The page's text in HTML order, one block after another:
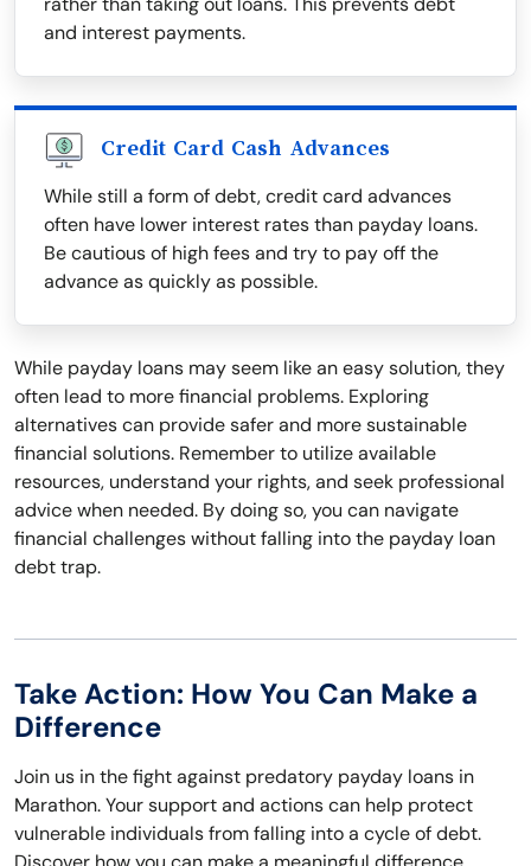
and interest payments.
Credit Card Cash Advances
While still a form of debt, credit card advances
often have lower interest rates than payday loans.
Be cautious of high fees and try to pay off the
advance as quickly as possible.
While payday loans may seem like an easy solution, they
often lead to more financial problems. Exploring
alternatives can provide safer and more sustainable
financial solutions. Remember to utilize available
resources, understand your rights, and seek professional
advice when needed. By doing so, you can navigate
financial challenges without falling into the payday loan
debt trap.
Take Action: How You Can Make a
Difference
Join us in the fight against predatory payday loans in
Marathon. Your support and actions can help protect
vulnerable individuals from falling into a cycle of debt.